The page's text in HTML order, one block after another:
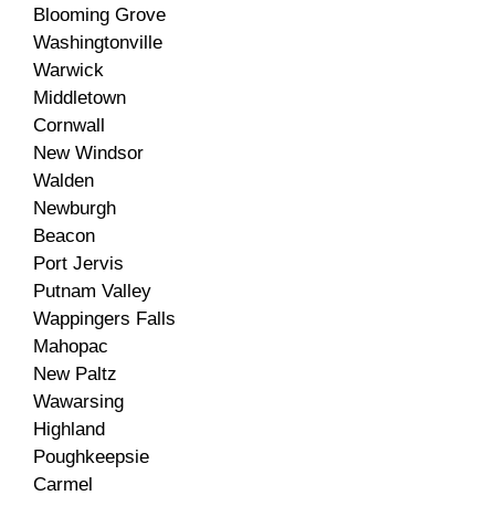
Blooming Grove
Washingtonville
Warwick
Middletown
Cornwall
New Windsor
Walden
Newburgh
Beacon
Port Jervis
Putnam Valley
Wappingers Falls
Mahopac
New Paltz
Wawarsing
Highland
Poughkeepsie
Carmel